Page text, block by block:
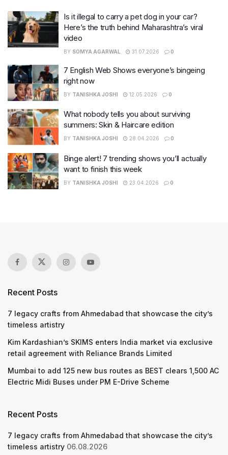
Is it illegal to carry a pet dog in your car?
Here’s the truth behind Maharashtra’s viral
video
BY SOMYA AGARWAL 31.07.2026 0
7 English Web Shows everyone’s bingeing
right now
BY TANISHKA JOSHI 12.05.2026 0
What nobody tells you about surviving
summers: Skin & Haircare edition
BY TANISHKA JOSHI 28.04.2026 0
Binge alert! 7 trending shows you’ll actually
want to finish this week
BY TANISHKA JOSHI 23.04.2026 0
Recent Posts
7 legacy crafts from Ahmedabad that showcase the city’s
timeless artistry
Kim Kardashian’s SKIMS enters India market via exclusive
retail agreement with Reliance Brands Limited
Mumbai to add 125 new bus routes as BEST clears 1,500 AC
Electric Midi Buses under PM E-Drive Scheme
Recent Posts
7 legacy crafts from Ahmedabad that showcase the city’s
timeless artistry 06.08.2026